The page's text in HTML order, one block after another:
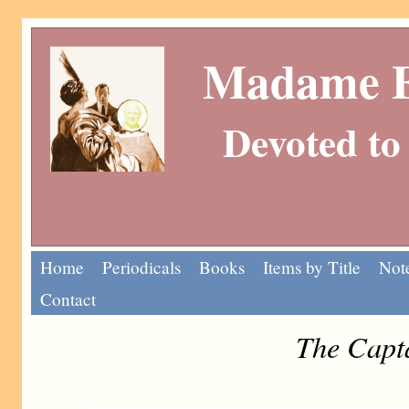
Madame
Devoted
Home Periodicals Books Items by Title
Contact
The